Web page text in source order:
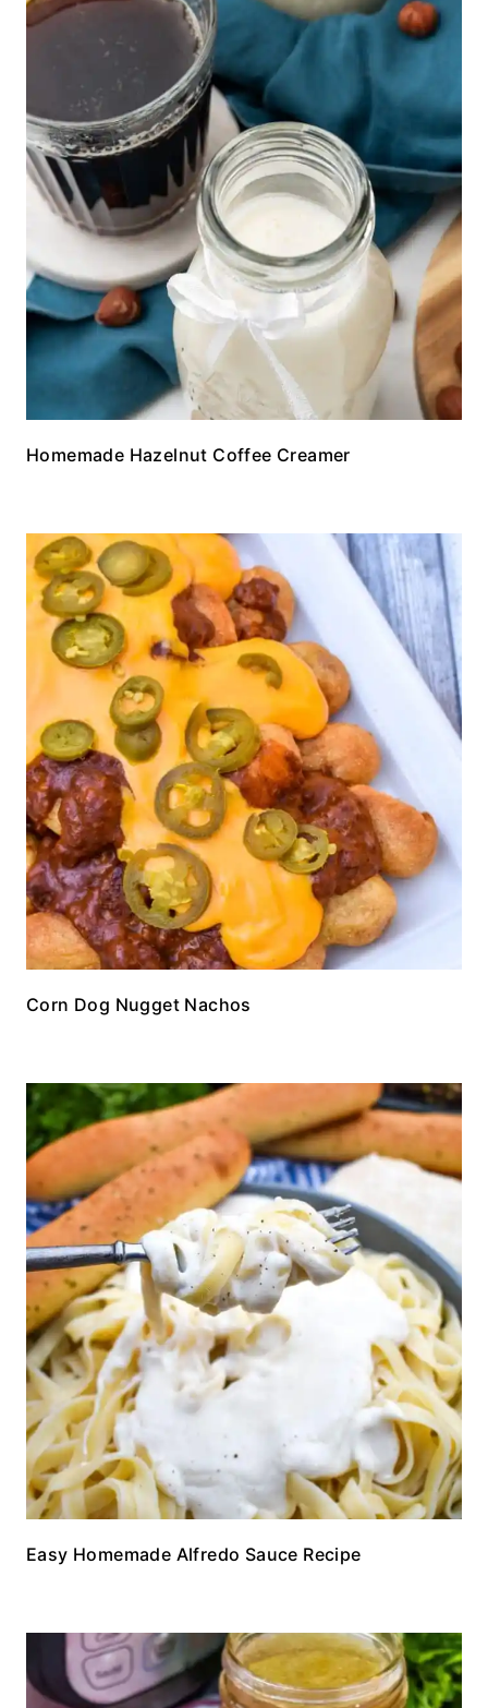
Homemade Hazelnut Coffee Creamer
Corn Dog Nugget Nachos
Easy Homemade Alfredo Sauce Recipe